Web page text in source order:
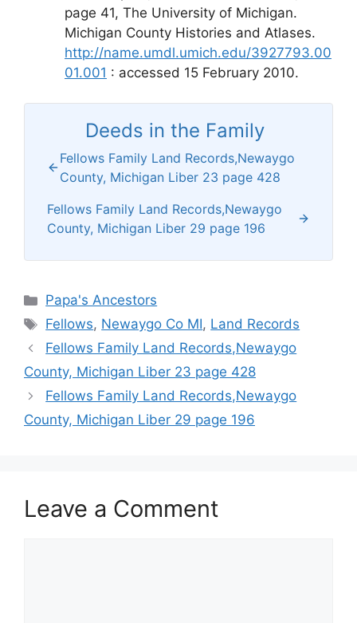
page 41, The University of Michigan.
Michigan County Histories and Atlases.
http://name.umdl.umich.edu/3927793.00
01.001 : accessed 15 February 2010.
Deeds in the Family
Fellows Family Land Records,Newaygo
County, Michigan Liber 23 page 428
Fellows Family Land Records,Newaygo
County, Michigan Liber 29 page 196
Categories
Papa's Ancestors
Tags
Fellows, Newaygo Co MI, Land Records
Fellows Family Land Records,Newaygo
County, Michigan Liber 23 page 428
Fellows Family Land Records,Newaygo
County, Michigan Liber 29 page 196
Leave a Comment